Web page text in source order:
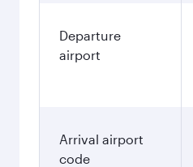
Departure
airport
Arrival airport
code